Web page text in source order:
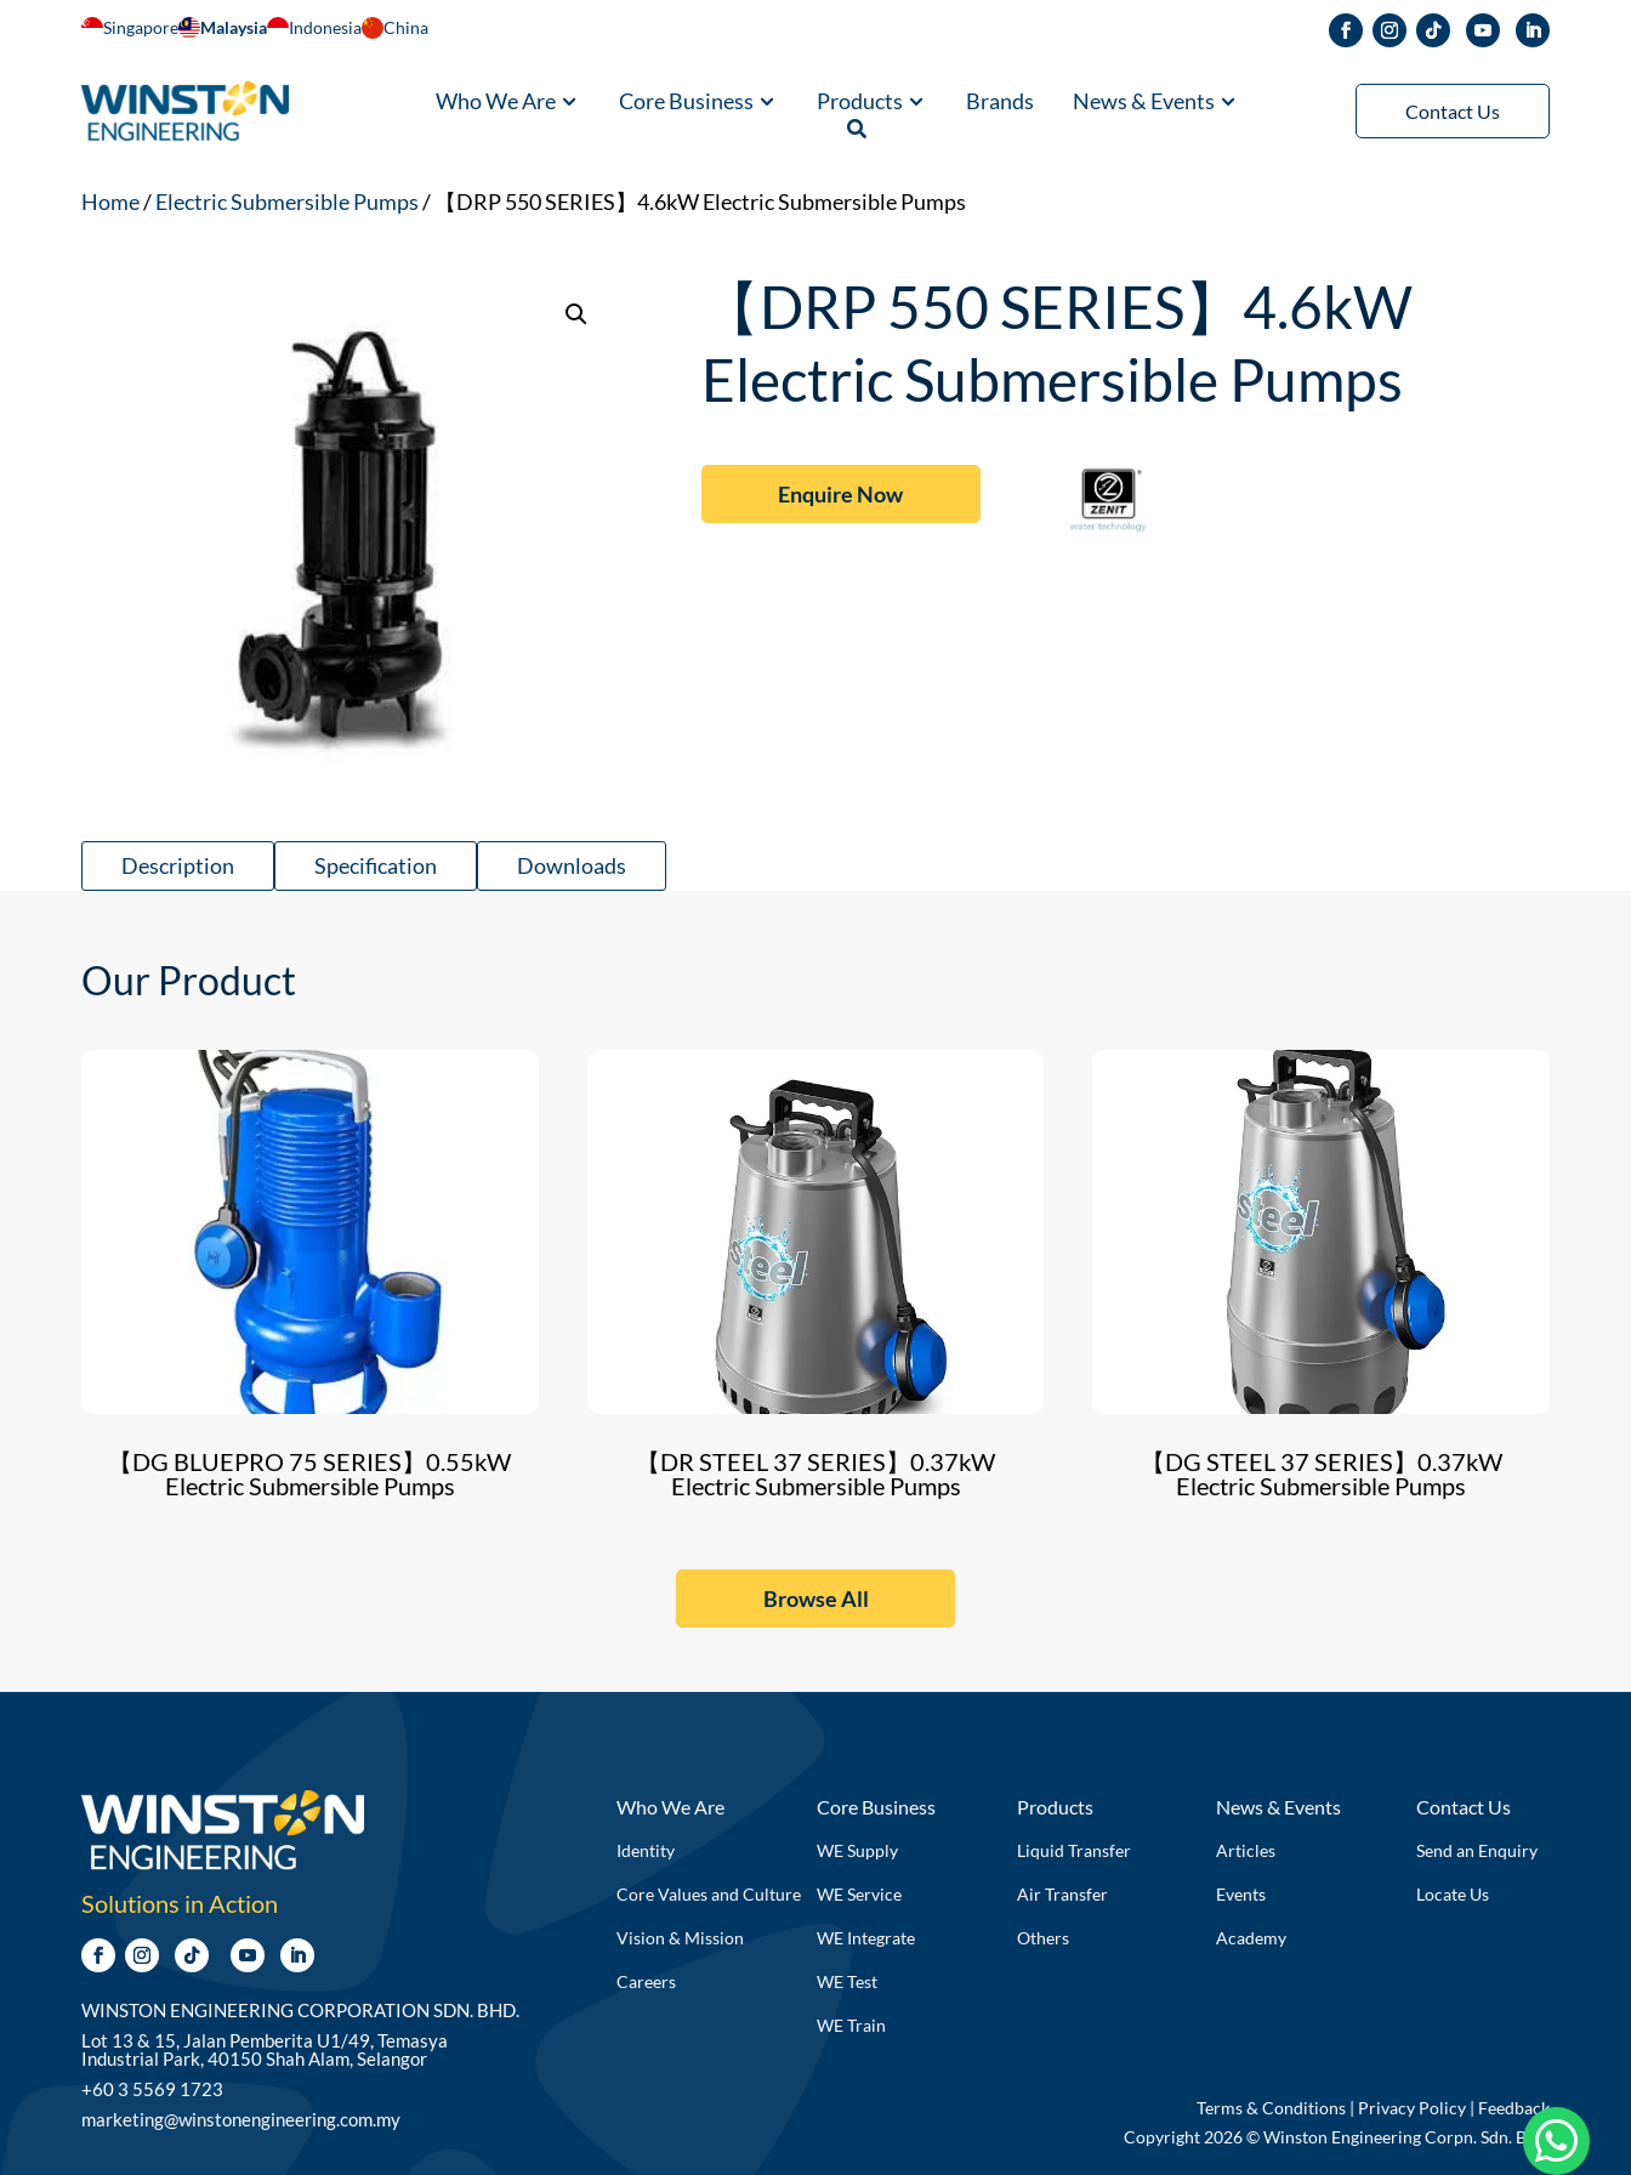
Singapore Malaysia Indonesia China
Who We Are Core Business Products Brands News & Events Contact Us
Home/Electric Submersible Pumps/ 【DRP 550 SERIES】4.6kW Electric Submersible Pumps
【DRP 550 SERIES】4.6kW
Electric Submersible Pumps
Enquire Now
Description Specification Downloads
Our Product
【DG BLUEPRO 75 SERIES】0.55kW
Electric Submersible Pumps
【DR STEEL 37 SERIES】0.37kW
Electric Submersible Pumps
【DG STEEL 37 SERIES】0.37kW
Electric Submersible Pumps
Browse All
Solutions in Action
WINSTON ENGINEERING CORPORATION SDN. BHD.
Lot 13 & 15, Jalan Pemberita U1/49, Temasya
Industrial Park, 40150 Shah Alam, Selangor
+60 3 5569 1723
marketing@winstonengineering.com.my
Who We Are
Identity
Core Values and Culture
Vision & Mission
Careers
Core Business
WE Supply
WE Service
WE Integrate
WE Test
WE Train
Products
Liquid Transfer
Air Transfer
Others
News & Events
Articles
Events
Academy
Contact Us
Send an Enquiry
Locate Us
Terms & Conditions| Privacy Policy| Feedback
Copyright 2026 © Winston Engineering Corpn. Sdn. Bhd.